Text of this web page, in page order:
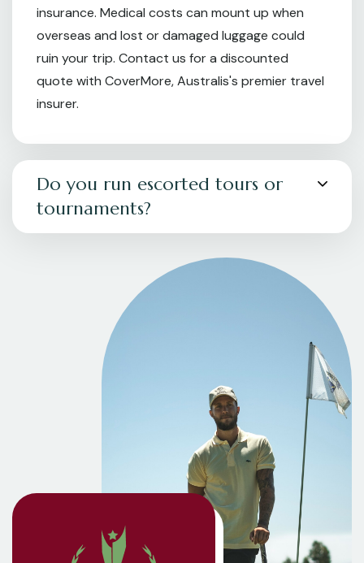
insurance. Medical costs can mount up when
overseas and lost or damaged luggage could
ruin your trip. Contact us for a discounted
quote with CoverMore, Australis's premier travel
insurer.
Do you run escorted tours or
tournaments?